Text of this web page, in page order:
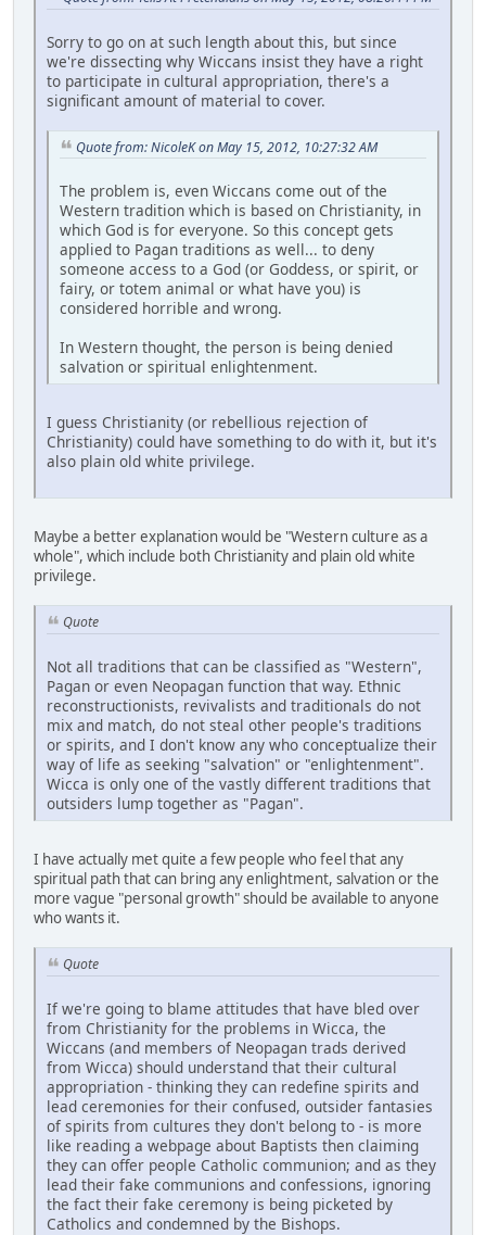
Sorry to go on at such length about this, but since
we're dissecting why Wiccans insist they have a right
to participate in cultural appropriation, there's a
significant amount of material to cover.
Quote from: NicoleK on May 15, 2012, 10:27:32 AM
The problem is, even Wiccans come out of the
Western tradition which is based on Christianity, in
which God is for everyone. So this concept gets
applied to Pagan traditions as well... to deny
someone access to a God (or Goddess, or spirit, or
fairy, or totem animal or what have you) is
considered horrible and wrong.
In Western thought, the person is being denied
salvation or spiritual enlightenment.
I guess Christianity (or rebellious rejection of
Christianity) could have something to do with it, but it's
also plain old white privilege.
Maybe a better explanation would be "Western culture as a
whole", which include both Christianity and plain old white
privilege.
Quote
Not all traditions that can be classified as "Western",
Pagan or even Neopagan function that way. Ethnic
reconstructionists, revivalists and traditionals do not
mix and match, do not steal other people's traditions
or spirits, and I don't know any who conceptualize their
way of life as seeking "salvation" or "enlightenment".
Wicca is only one of the vastly different traditions that
outsiders lump together as "Pagan".
I have actually met quite a few people who feel that any
spiritual path that can bring any enlightment, salvation or the
more vague "personal growth" should be available to anyone
who wants it.
Quote
If we're going to blame attitudes that have bled over
from Christianity for the problems in Wicca, the
Wiccans (and members of Neopagan trads derived
from Wicca) should understand that their cultural
appropriation - thinking they can redefine spirits and
lead ceremonies for their confused, outsider fantasies
of spirits from cultures they don't belong to - is more
like reading a webpage about Baptists then claiming
they can offer people Catholic communion; and as they
lead their fake communions and confessions, ignoring
the fact their fake ceremony is being picketed by
Catholics and condemned by the Bishops.